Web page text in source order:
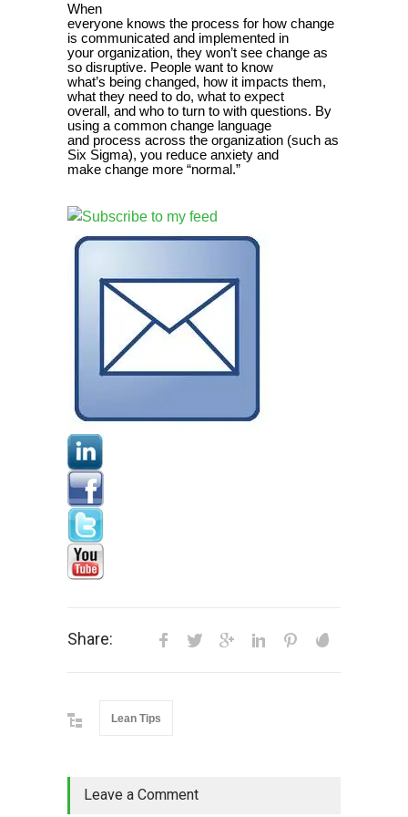
When
everyone knows the process for how change
is communicated and implemented in
your organization, they won’t see change as
so disruptive. People want to know
what’s being changed, how it impacts them,
what they need to do, what to expect
overall, and who to turn to with questions. By
using a common change language
and process across the organization (such as
Six Sigma), you reduce anxiety and
make change more “normal.”
Share:
Lean Tips
Leave a Comment